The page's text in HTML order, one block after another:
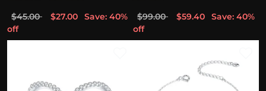
$45.00 $27.00
Save: 40%
off
$99.00 $59.40
Save: 40%
off